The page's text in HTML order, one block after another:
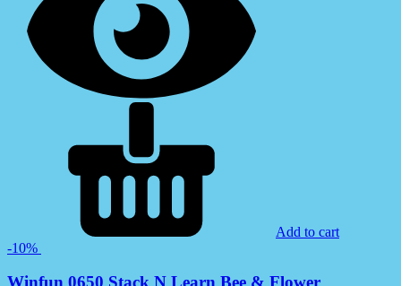
Add to cart
-10%